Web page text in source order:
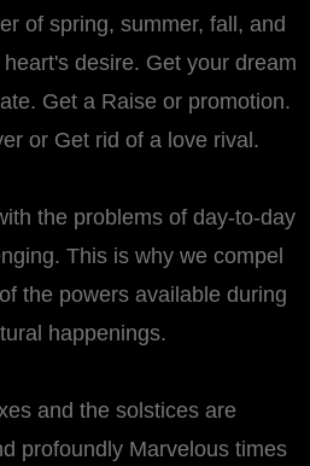
of spring, summer, fall, and
desire. Get your dream
Get a Raise or promotion.
or Get rid of a love rival.
the problems of day-to-day
This is why we compel
the powers available during
happenings.
and the solstices are
profoundly Marvelous times